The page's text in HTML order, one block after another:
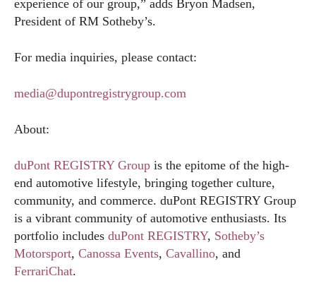
experience of our group,” adds Bryon Madsen,
President of RM Sotheby’s.
For media inquiries, please contact:
media@dupontregistrygroup.com
About:
duPont REGISTRY Group is the epitome of the high-
end automotive lifestyle, bringing together culture,
community, and commerce. duPont REGISTRY Group
is a vibrant community of automotive enthusiasts. Its
portfolio includes duPont REGISTRY, Sotheby’s
Motorsport, Canossa Events, Cavallino, and
FerrariChat.